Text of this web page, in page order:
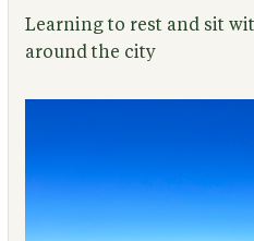
Learning to rest and sit
around the city